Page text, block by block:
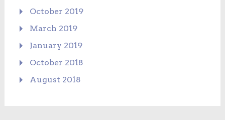
October 2019
March 2019
January 2019
October 2018
August 2018